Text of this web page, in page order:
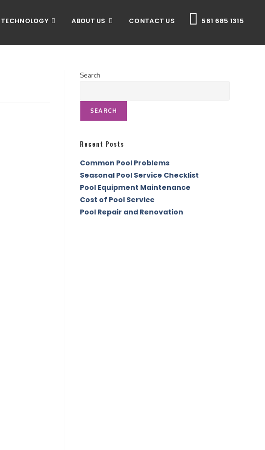
TECHNOLOGY ABOUT US CONTACT US 561 685 1315
Search
SEARCH
Recent Posts
Common Pool Problems
Seasonal Pool Service Checklist
Pool Equipment Maintenance
Cost of Pool Service
Pool Repair and Renovation